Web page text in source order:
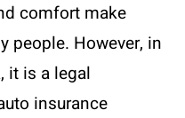
comfort make
people. However, in
it is a legal
insurance